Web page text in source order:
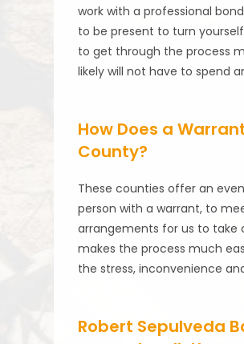
work with a professional
to be present to turn
to get through the process
likely will not have to spend
How Does a
County?
These counties offer an
person with a warrant, to
arrangements for us to take
makes the process much
the stress, inconvenience
Robert Sepulveda